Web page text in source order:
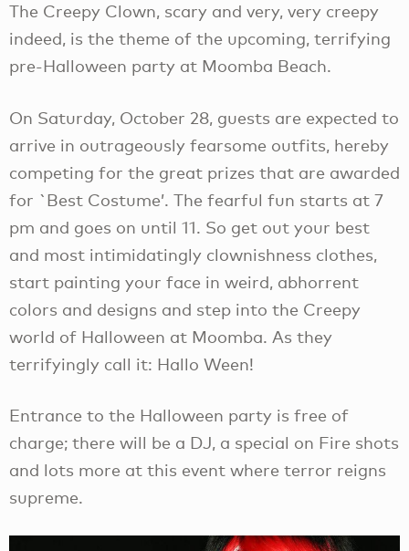
The Creepy Clown, scary and very, very creepy
indeed, is the theme of the upcoming, terrifying
pre-Halloween party at Moomba Beach.
On Saturday, October 28, guests are expected to
arrive in outrageously fearsome outfits, hereby
competing for the great prizes that are awarded
for `Best Costume’. The fearful fun starts at 7
pm and goes on until 11. So get out your best
and most intimidatingly clownishness clothes,
start painting your face in weird, abhorrent
colors and designs and step into the Creepy
world of Halloween at Moomba. As they
terrifyingly call it: Hallo Ween!
Entrance to the Halloween party is free of
charge; there will be a DJ, a special on Fire shots
and lots more at this event where terror reigns
supreme.